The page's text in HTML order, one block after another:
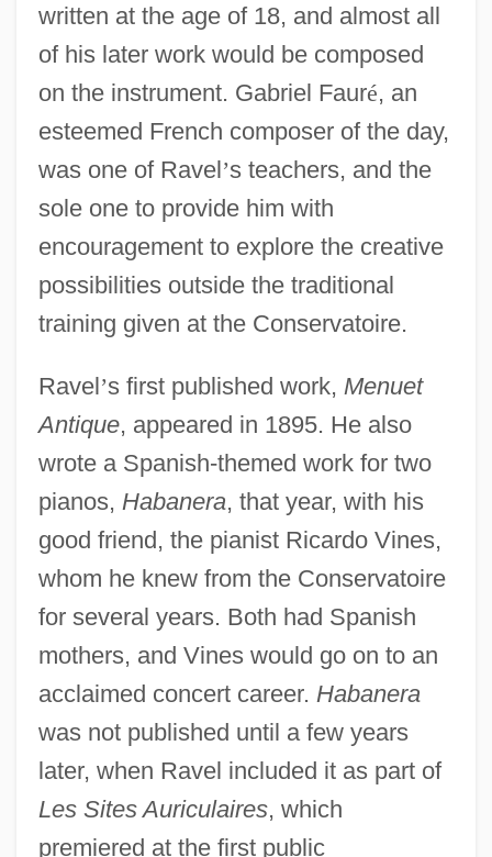
written at the age of 18, and almost all
of his later work would be composed
on the instrument. Gabriel Fauré, an
esteemed French composer of the day,
was one of Ravel’s teachers, and the
sole one to provide him with
encouragement to explore the creative
possibilities outside the traditional
training given at the Conservatoire.
Ravel’s first published work, Menuet
Antique, appeared in 1895. He also
wrote a Spanish-themed work for two
pianos, Habanera, that year, with his
good friend, the pianist Ricardo Vines,
whom he knew from the Conservatoire
for several years. Both had Spanish
mothers, and Vines would go on to an
acclaimed concert career. Habanera
was not published until a few years
later, when Ravel included it as part of
Les Sites Auriculaires, which
premiered at the first public